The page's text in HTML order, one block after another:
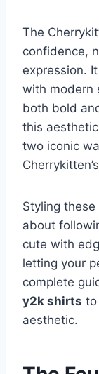
The
confidence,
expression.
with modern
both bold
this
two iconic
Styling these
about
cute with
letting your
complete
y2k shirts to
aesthetic.